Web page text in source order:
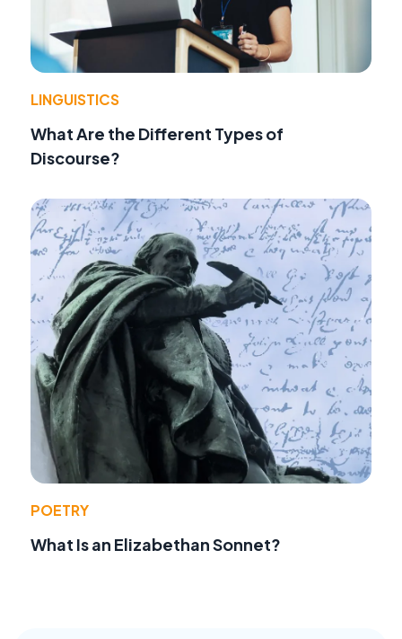
LINGUISTICS
What Are the Different Types of
Discourse?
POETRY
What Is an Elizabethan Sonnet?